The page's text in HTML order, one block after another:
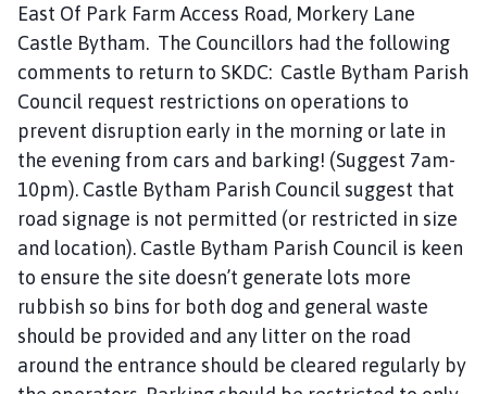
East Of Park Farm Access Road, Morkery Lane
Castle Bytham. The Councillors had the following
comments to return to SKDC: Castle Bytham Parish
Council request restrictions on operations to
prevent disruption early in the morning or late in
the evening from cars and barking! (Suggest 7am-
10pm). Castle Bytham Parish Council suggest that
road signage is not permitted (or restricted in size
and location). Castle Bytham Parish Council is keen
to ensure the site doesn’t generate lots more
rubbish so bins for both dog and general waste
should be provided and any litter on the road
around the entrance should be cleared regularly by